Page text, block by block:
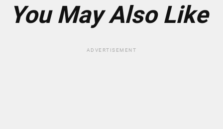
You May Also Like
ADVERTISEMENT